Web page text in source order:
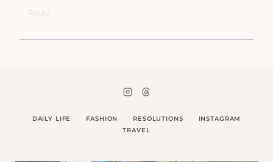
Reply
DAILY LIFE FASHION RESOLUTIONS
INSTAGRAM
TRAVEL